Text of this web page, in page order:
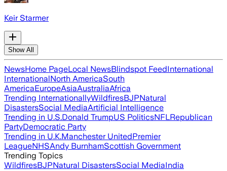
Keir Starmer
Show All
NewsHome PageLocal NewsBlindspot FeedInternational
InternationalNorth AmericaSouth
AmericaEuropeAsiaAustraliaAfrica
Trending InternationallyWildfiresBJPNatural
DisastersSocial MediaArtificial Intelligence
Trending in U.S.Donald TrumpUS PoliticsNFLRepublican
PartyDemocratic Party
Trending in U.K.Manchester UnitedPremier
LeagueNHSAndy BurnhamScottish Government
Trending Topics
WildfiresBJPNatural DisastersSocial MediaIndia